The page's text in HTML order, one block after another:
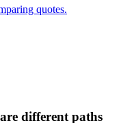
quotes.
different paths